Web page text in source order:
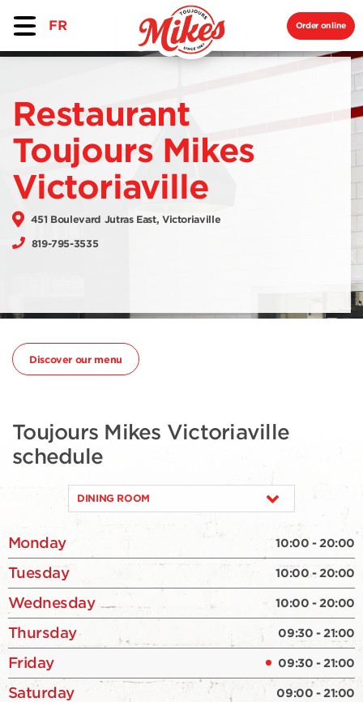
FR Order online
Restaurant
Toujours Mikes
Victoriaville
451 Boulevard Jutras East, Victoriaville
819-795-3535
Discover our menu
Toujours Mikes Victoriaville
schedule
DINING ROOM
Monday 10:00 - 20:00
Tuesday 10:00 - 20:00
Wednesday 10:00 - 20:00
Thursday 09:30 - 21:00
Friday 09:30 - 21:00
Saturday 09:00 - 21:00